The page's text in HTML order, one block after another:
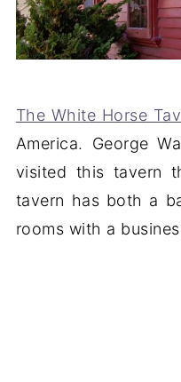
The White Horse
America. George
visited this tavern
tavern has both a
rooms with a